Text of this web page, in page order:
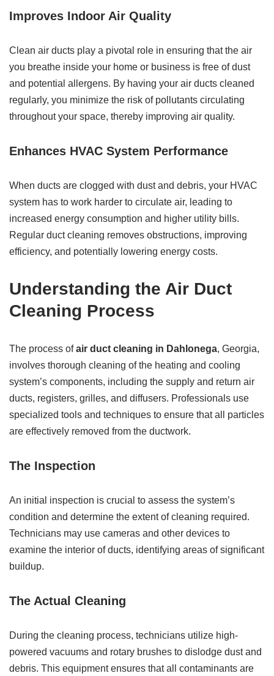
Improves Indoor Air Quality
Clean air ducts play a pivotal role in ensuring that the air
you breathe inside your home or business is free of dust
and potential allergens. By having your air ducts cleaned
regularly, you minimize the risk of pollutants circulating
throughout your space, thereby improving air quality.
Enhances HVAC System Performance
When ducts are clogged with dust and debris, your HVAC
system has to work harder to circulate air, leading to
increased energy consumption and higher utility bills.
Regular duct cleaning removes obstructions, improving
efficiency, and potentially lowering energy costs.
Understanding the Air Duct
Cleaning Process
The process ofair duct cleaning in Dahlonega, Georgia,
involves thorough cleaning of the heating and cooling
system’s components, including the supply and return air
ducts, registers, grilles, and diffusers. Professionals use
specialized tools and techniques to ensure that all particles
are effectively removed from the ductwork.
The Inspection
An initial inspection is crucial to assess the system’s
condition and determine the extent of cleaning required.
Technicians may use cameras and other devices to
examine the interior of ducts, identifying areas of significant
buildup.
The Actual Cleaning
During the cleaning process, technicians utilize high-
powered vacuums and rotary brushes to dislodge dust and
debris. This equipment ensures that all contaminants are